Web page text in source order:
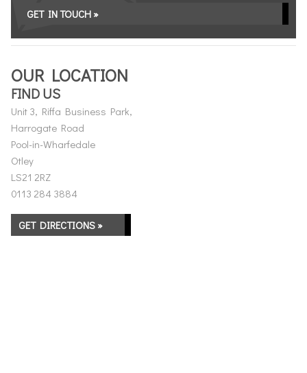
GET IN TOUCH »
OUR LOCATION
FIND US
Unit 3, Riffa Business Park,
Harrogate Road
Pool-in-Wharfedale
Otley
LS21 2RZ
0113 284 3884
GET DIRECTIONS »